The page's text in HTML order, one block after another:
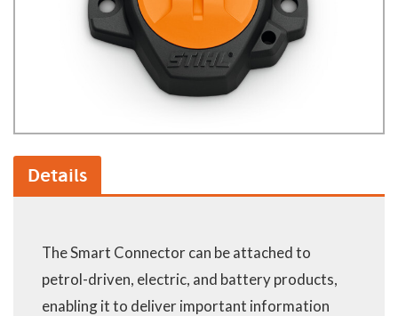
Details
The Smart Connector can be attached to
petrol-driven, electric, and battery products,
enabling it to deliver important information